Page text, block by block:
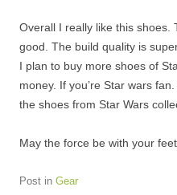
Overall I really like this shoes.
good. The build quality is
I plan to buy more shoes of
money. If you’re Star wars
the shoes from Star Wars
May the force be with your
Post in Gear